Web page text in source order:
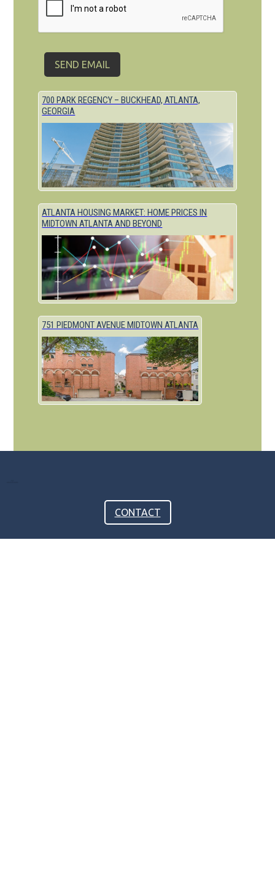
700 PARK REGENCY – BUCKHEAD, ATLANTA,
GEORGIA
ATLANTA HOUSING MARKET: HOME PRICES IN
MIDTOWN ATLANTA AND BEYOND
751 PIEDMONT AVENUE MIDTOWN ATLANTA
CONTACT